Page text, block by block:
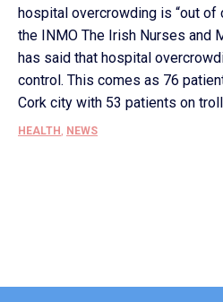
hospital overcrowding is “out of
the INMO The Irish Nurses and
has said that hospital
control. This comes as 76
Cork city with 53 patients on
HEALTH NEWS